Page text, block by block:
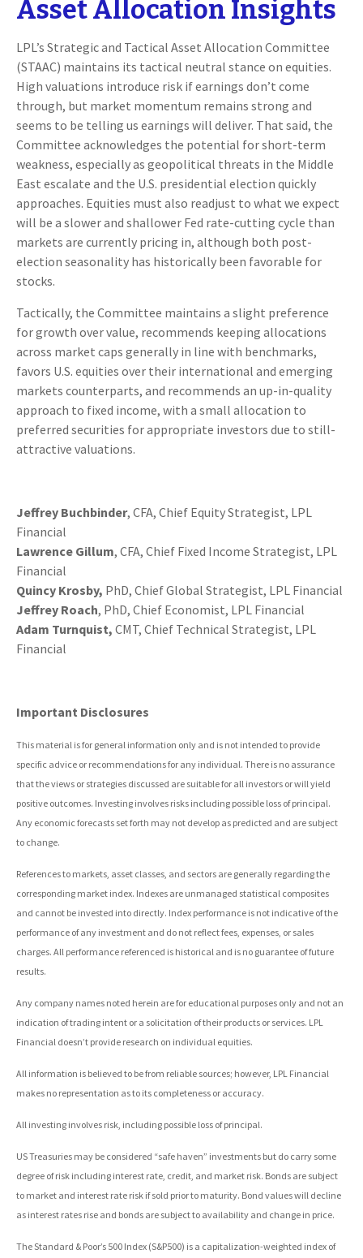
Asset Allocation Insights
LPL’s Strategic and Tactical Asset Allocation Committee
(STAAC) maintains its tactical neutral stance on equities.
High valuations introduce risk if earnings don’t come
through, but market momentum remains strong and
seems to be telling us earnings will deliver. That said, the
Committee acknowledges the potential for short-term
weakness, especially as geopolitical threats in the Middle
East escalate and the U.S. presidential election quickly
approaches. Equities must also readjust to what we expect
will be a slower and shallower Fed rate-cutting cycle than
markets are currently pricing in, although both post-
election seasonality has historically been favorable for
stocks.
Tactically, the Committee maintains a slight preference
for growth over value, recommends keeping allocations
across market caps generally in line with benchmarks,
favors U.S. equities over their international and emerging
markets counterparts, and recommends an up-in-quality
approach to fixed income, with a small allocation to
preferred securities for appropriate investors due to still-
attractive valuations.
Jeffrey Buchbinder, CFA, Chief Equity Strategist, LPL
Financial
Lawrence Gillum, CFA, Chief Fixed Income Strategist, LPL
Financial
Quincy Krosby, PhD, Chief Global Strategist, LPL Financial
Jeffrey Roach, PhD, Chief Economist, LPL Financial
Adam Turnquist, CMT, Chief Technical Strategist, LPL
Financial
Important Disclosures
This material is for general information only and is not intended to provide
specific advice or recommendations for any individual. There is no assurance
that the views or strategies discussed are suitable for all investors or will yield
positive outcomes. Investing involves risks including possible loss of principal.
Any economic forecasts set forth may not develop as predicted and are subject
to change.
References to markets, asset classes, and sectors are generally regarding the
corresponding market index. Indexes are unmanaged statistical composites
and cannot be invested into directly. Index performance is not indicative of the
performance of any investment and do not reflect fees, expenses, or sales
charges. All performance referenced is historical and is no guarantee of future
results.
Any company names noted herein are for educational purposes only and not an
indication of trading intent or a solicitation of their products or services. LPL
Financial doesn’t provide research on individual equities.
All information is believed to be from reliable sources; however, LPL Financial
makes no representation as to its completeness or accuracy.
All investing involves risk, including possible loss of principal.
US Treasuries may be considered “safe haven” investments but do carry some
degree of risk including interest rate, credit, and market risk. Bonds are subject
to market and interest rate risk if sold prior to maturity. Bond values will decline
as interest rates rise and bonds are subject to availability and change in price.
The Standard & Poor’s 500 Index (S&P500) is a capitalization-weighted index of